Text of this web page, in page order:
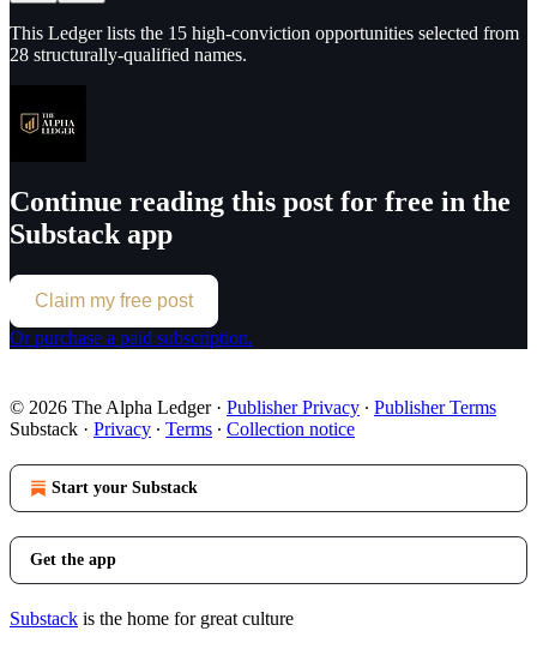
This Ledger lists the 15 high-conviction opportunities selected from
28 structurally-qualified names.
Continue reading this post for free in the
Substack app
Claim my free post
Or purchase a paid subscription.
© 2026 The Alpha Ledger· Publisher Privacy ∙ Publisher Terms
Substack · Privacy ∙ Terms ∙ Collection notice
Start your Substack
Get the app
Substack is the home for great culture